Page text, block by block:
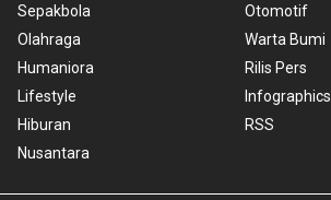
Sepakbola
Olahraga
Humaniora
Lifestyle
Hiburan
Nusantara
Otomotif
Warta Bumi
Rilis Pers
Infographics
RSS